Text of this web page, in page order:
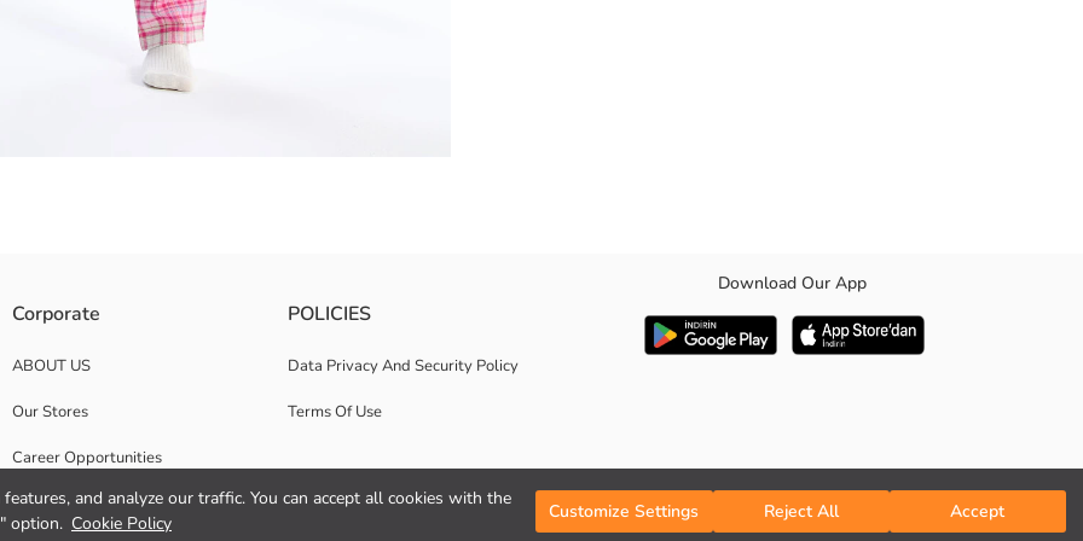
and analyze our traffic. You can accept all cookies with the
option. Cookie Policy
Customize Settings Reject All Accept
touch to the skin thanks to its 100% cotton fabric The top with a shirt collar and front button closure ensures easy wearing, while the
Corporate
ABOUT US
Our Stores
Career Opportunities
Corporate Support
POLICIES
Data Privacy And Security Policy
Terms Of Use
Download Our App